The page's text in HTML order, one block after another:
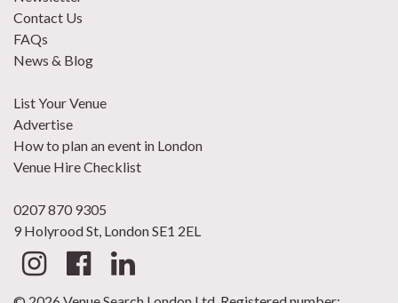
Contact Us
FAQs
News & Blog
List Your Venue
Advertise
How to plan an event in London
Venue Hire Checklist
0207 870 9305
9 Holyrood St, London SE1 2EL